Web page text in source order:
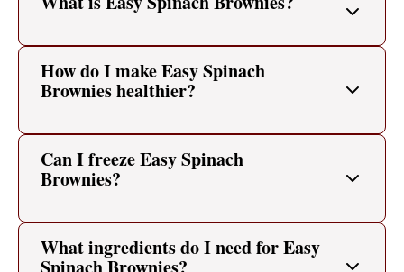
How do I make Easy Spinach
Brownies healthier?
Can I freeze Easy Spinach
Brownies?
What ingredients do I need for Easy
Spinach Brownies?